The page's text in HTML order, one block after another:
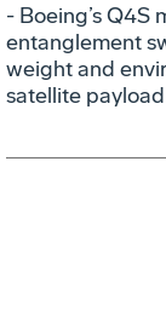
- Boeing’s Q4S
entanglement
weight and
satellite payload